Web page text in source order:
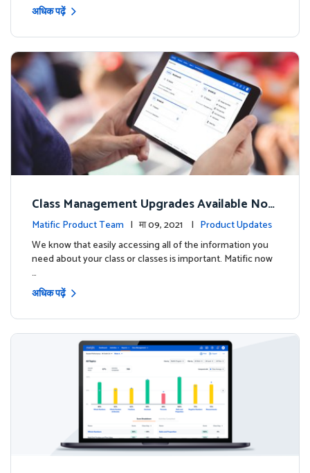
अधिक पढ़ें
Class Management Upgrades Available Now
!Matific Product Team | मा 09, 2021 | Product Updates
We know that easily accessing all of the information you
need about your class or classes is important. Matific now
…
अधिक पढ़ें